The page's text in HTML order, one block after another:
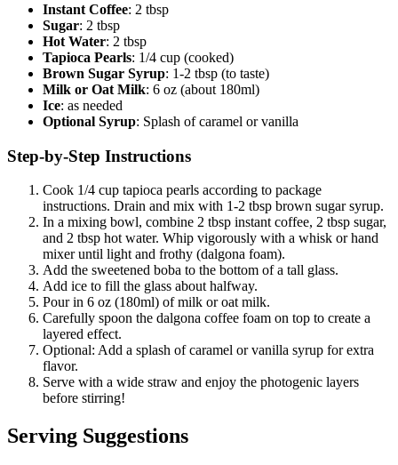
Instant Coffee: 2 tbsp
Sugar: 2 tbsp
Hot Water: 2 tbsp
Tapioca Pearls: 1/4 cup (cooked)
Brown Sugar Syrup: 1-2 tbsp (to taste)
Milk or Oat Milk: 6 oz (about 180ml)
Ice: as needed
Optional Syrup: Splash of caramel or vanilla
Step-by-Step Instructions
Cook 1/4 cup tapioca pearls according to package
instructions. Drain and mix with 1-2 tbsp brown sugar syrup.
In a mixing bowl, combine 2 tbsp instant coffee, 2 tbsp sugar,
and 2 tbsp hot water. Whip vigorously with a whisk or hand
mixer until light and frothy (dalgona foam).
Add the sweetened boba to the bottom of a tall glass.
Add ice to fill the glass about halfway.
Pour in 6 oz (180ml) of milk or oat milk.
Carefully spoon the dalgona coffee foam on top to create a
layered effect.
Optional: Add a splash of caramel or vanilla syrup for extra
flavor.
Serve with a wide straw and enjoy the photogenic layers
before stirring!
Serving Suggestions